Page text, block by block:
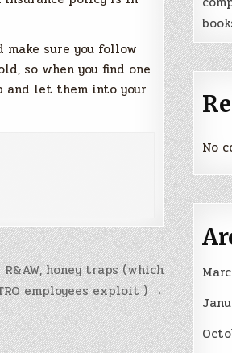
sure you follow
so when you find one
and let them into your
honey traps (which
employees exploit ) →
No